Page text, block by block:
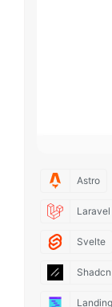
Astro
Laravel
Svelte